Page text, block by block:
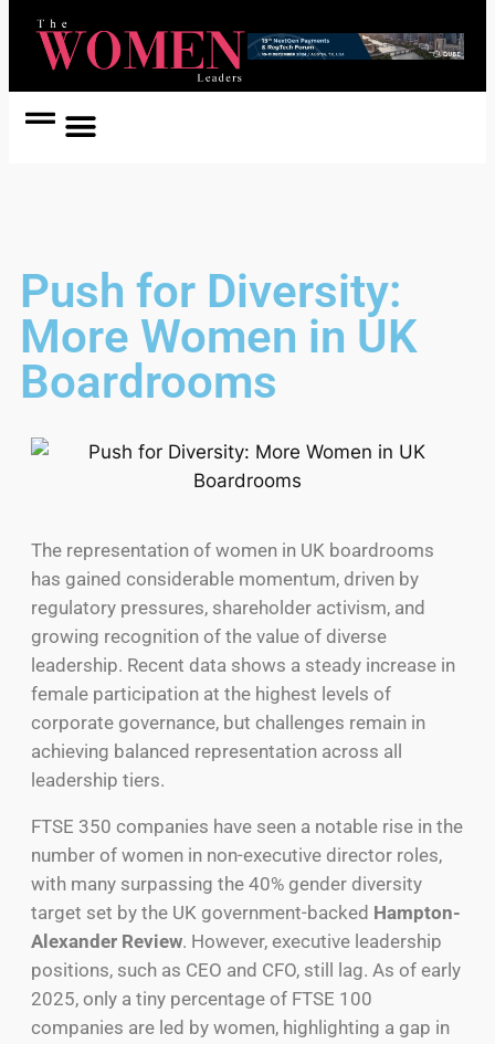
Push for Diversity:
More Women in UK
Boardrooms
The representation of women in UK boardrooms
has gained considerable momentum, driven by
regulatory pressures, shareholder activism, and
growing recognition of the value of diverse
leadership. Recent data shows a steady increase in
female participation at the highest levels of
corporate governance, but challenges remain in
achieving balanced representation across all
leadership tiers.
FTSE 350 companies have seen a notable rise in the
number of women in non-executive director roles,
with many surpassing the 40% gender diversity
target set by the UK government-backed Hampton-
Alexander Review. However, executive leadership
positions, such as CEO and CFO, still lag. As of early
2025, only a tiny percentage of FTSE 100
companies are led by women, highlighting a gap in